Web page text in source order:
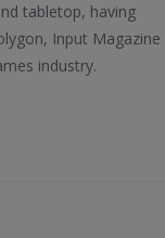
tabletop, having
Input Magazine
industry.